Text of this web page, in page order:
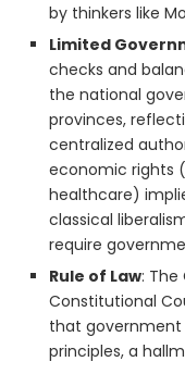
by thinkers like
Limited
checks and
the national
provinces,
centralized
economic rights
healthcare)
classical
require
Rule of Law: The
Constitutional
that government
principles, a